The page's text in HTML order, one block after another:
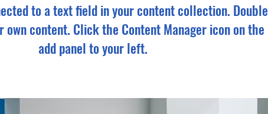
to a text field in your content collection. Double
own content. Click the Content Manager icon on the
add panel to your left.